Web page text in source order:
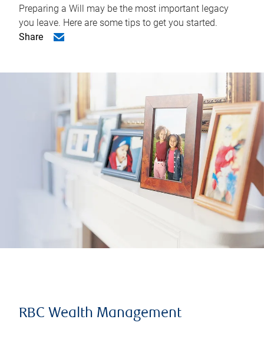
Preparing a Will may be the most important legacy
you leave. Here are some tips to get you started.
Share
RBC Wealth Management